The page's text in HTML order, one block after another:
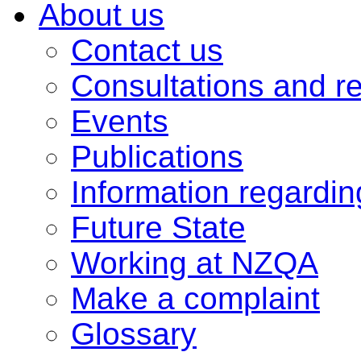
About us
Contact us
Consultations and
Events
Publications
Information
Future State
Working at NZQA
Make a complaint
Glossary